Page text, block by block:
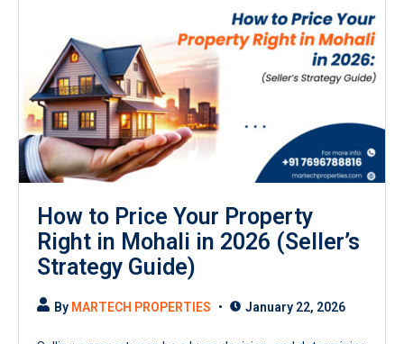
How to Price Your Property
Right in Mohali in 2026 (Seller’s
Strategy Guide)
By MARTECH PROPERTIES January 22, 2026